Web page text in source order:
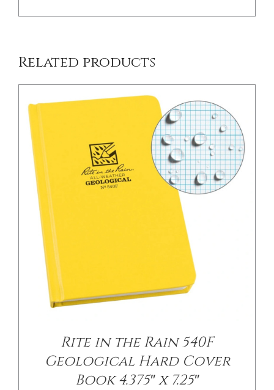
Related products
Rite in the Rain 540F
Geological Hard Cover
Book 4.375″ x 7.25″